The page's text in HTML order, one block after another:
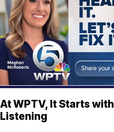
At WPTV, It Starts with
Listening